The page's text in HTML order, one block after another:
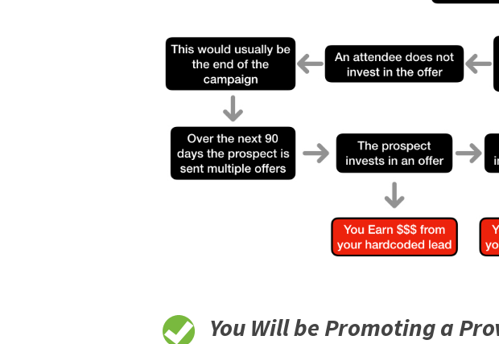
You Will be Promoting a